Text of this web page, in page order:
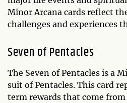
Minor Arcana cards reflect
challenges and experiences
Seven of Pentacles
The Seven of Pentacles is a
suit of Pentacles. This card
term rewards that come